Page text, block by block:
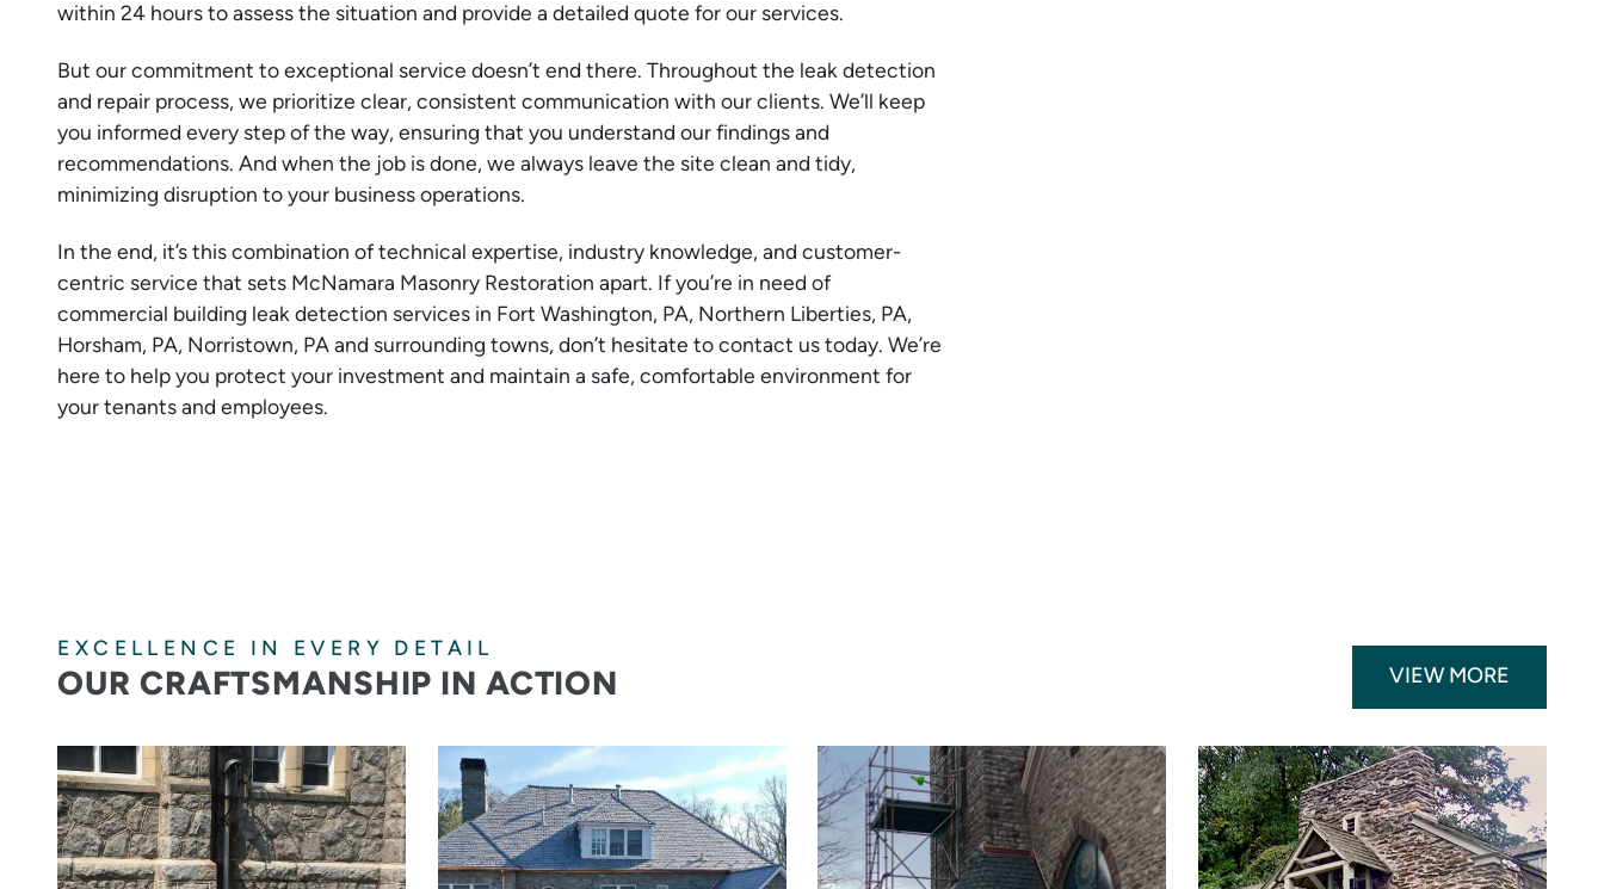
within 24 hours to assess the situation and provide a detailed quote for our services.
But our commitment to exceptional service doesn’t end there. Throughout the leak detection
and repair process, we prioritize clear, consistent communication with our clients. We’ll keep
you informed every step of the way, ensuring that you understand our findings and
recommendations. And when the job is done, we always leave the site clean and tidy,
minimizing disruption to your business operations.
In the end, it’s this combination of technical expertise, industry knowledge, and customer-
centric service that sets McNamara Masonry Restoration apart. If you’re in need of
commercial building leak detection services in Fort Washington, PA, Northern Liberties, PA,
Horsham, PA, Norristown, PA and surrounding towns, don’t hesitate to contact us today. We’re
here to help you protect your investment and maintain a safe, comfortable environment for
your tenants and employees.
EXCELLENCE IN EVERY DETAIL
OUR CRAFTSMANSHIP IN ACTION VIEW MORE